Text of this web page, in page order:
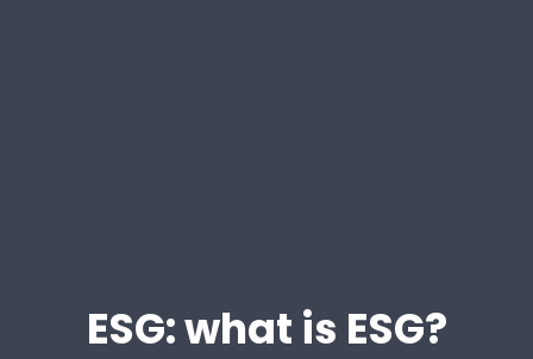
ESG: what is ESG?